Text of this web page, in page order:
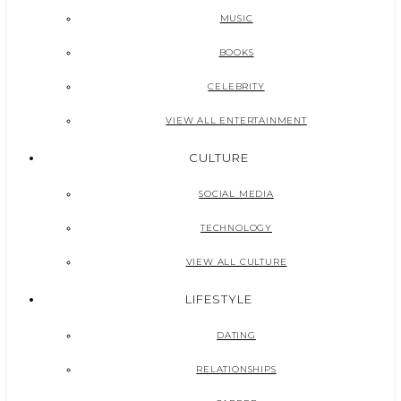
MUSIC
BOOKS
CELEBRITY
VIEW ALL ENTERTAINMENT
CULTURE
SOCIAL MEDIA
TECHNOLOGY
VIEW ALL CULTURE
LIFESTYLE
DATING
RELATIONSHIPS